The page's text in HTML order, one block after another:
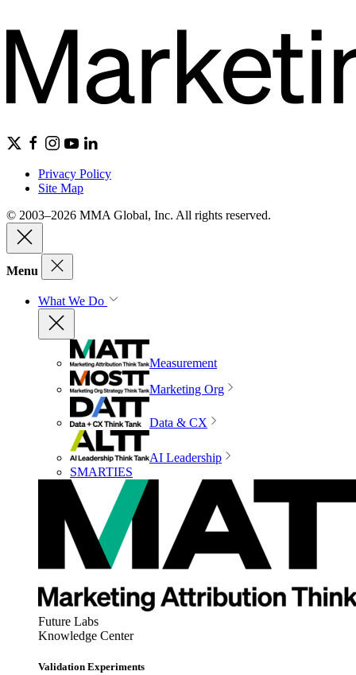
Privacy Policy
Site Map
© 2003–2026 MMA Global, Inc. All rights reserved.
Menu
What We Do
Measurement
Marketing Org
Data & CX
AI Leadership
SMARTIES
Future Labs
Knowledge Center
Validation Experiments